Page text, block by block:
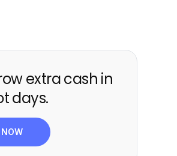
extra cash in
days.
NOW